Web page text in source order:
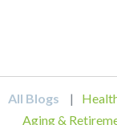
All Blogs |
Aging &